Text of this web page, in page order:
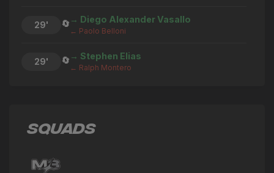
29' 🔄 → Diego Alexander Vasallo
← Paolo Belloni
29' 🔄 → Stephen Elias
← Ralph Montero
29' 🔄→ Ralph Montero
SQUADS